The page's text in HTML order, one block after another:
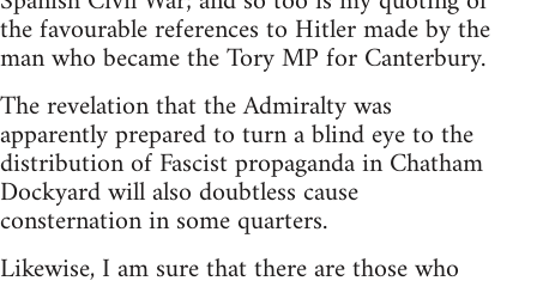
the favourable references to Hitler made by the
man who became the Tory MP for Canterbury.
The revelation that the Admiralty was
apparently prepared to turn a blind eye to the
distribution of Fascist propaganda in Chatham
Dockyard will also doubtless cause
consternation in some quarters.
Likewise, I am sure that there are those who